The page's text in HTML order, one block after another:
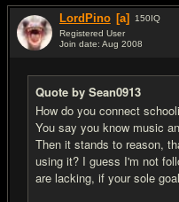
LordPino [a] 150IQ
Registered User
Join date: Aug 2008
Quote by Sean0913
How do you connect
You say you know music
Then it stands to reason,
using it? I guess I'm not
are lacking, if your sole